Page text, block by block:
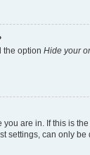
the option Hide your
are in. If this is
settings, can only